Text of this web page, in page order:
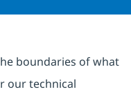
boundaries of what
our technical